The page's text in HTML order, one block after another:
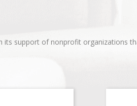
support of nonprofit organizations